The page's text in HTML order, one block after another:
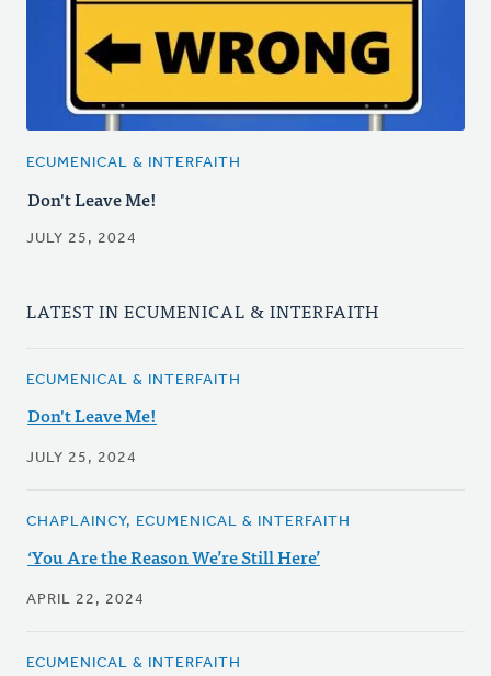
ECUMENICAL & INTERFAITH
Don't Leave Me!
JULY 25, 2024
LATEST IN ECUMENICAL & INTERFAITH
ECUMENICAL & INTERFAITH
Don't Leave Me!
JULY 25, 2024
CHAPLAINCY, ECUMENICAL & INTERFAITH
‘You Are the Reason We’re Still Here’
APRIL 22, 2024
ECUMENICAL & INTERFAITH